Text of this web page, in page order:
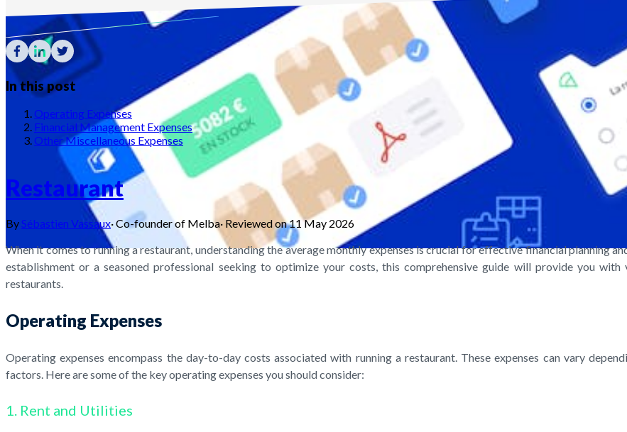
In this post
Operating Expenses
Financial Management Expenses
Other Miscellaneous Expenses
Restaurant
BySébastien Vassaux·Co-founder of Melba· Reviewed on11 May 2026
When it comes to running a restaurant, understanding the average monthly expenses is crucial for effective financial planning
establishment or a seasoned professional seeking to optimize your costs, this comprehensive guide will provide you
restaurants.
Operating Expenses
Operating expenses encompass the day-to-day costs associated with running a restaurant. These expenses can vary
factors. Here are some of the key operating expenses you should consider:
1. Rent and Utilities